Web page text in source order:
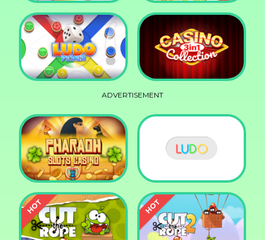
Tac Tac Way Ludo Legend
Ludo Fever
ADVERTISEMENT
Pharaoh Slots Casino Ludo